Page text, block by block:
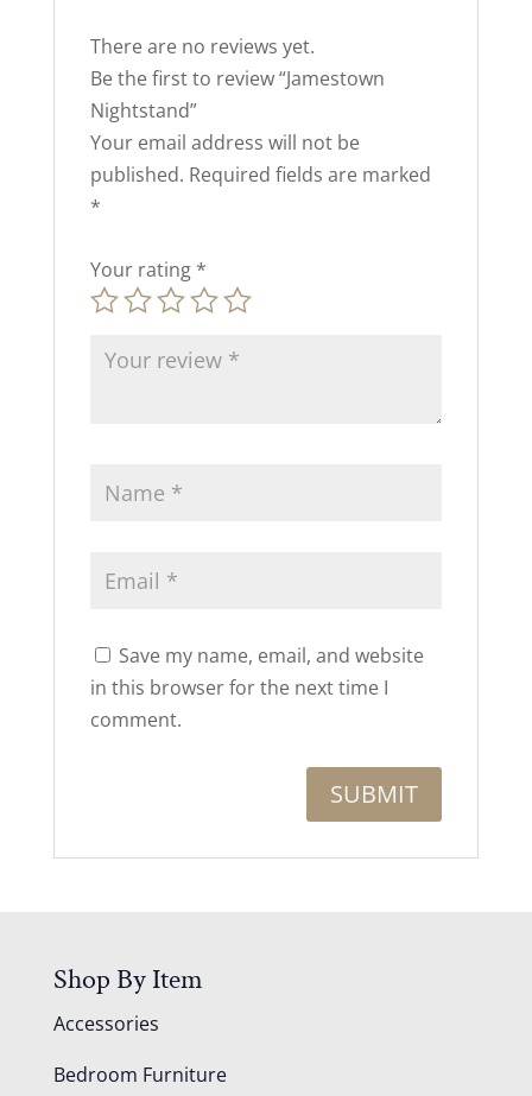
There are no reviews yet.
Be the first to review “Jamestown
Nightstand”
Your email address will not be
published. Required fields are marked
*
Your rating *
Save my name, email, and website
in this browser for the next time I
comment.
Shop By Item
Accessories
Bedroom Furniture